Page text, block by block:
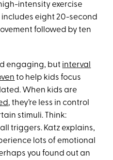
intensity exercise
includes eight 20-second
followed by ten
engaging, but interval
to help kids focus
When kids are
, they’re less in control
stimuli. Think:
triggers. Katz explains,
lots of emotional
you found out an